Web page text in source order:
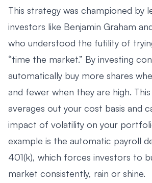
This strategy was championed by
investors like Benjamin Graham
who understood the futility of
“time the market.” By investing
automatically buy more shares
and fewer when they are high.
averages out your cost basis and
impact of volatility on your
example is the automatic payroll
401(k), which forces investors to
market consistently, rain or shine.